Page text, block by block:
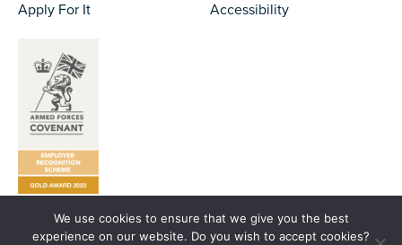
Apply For It
Accessibility
01524 727970
We use cookies to ensure that we give you the best
experience on our website. Do you wish to accept cookies?